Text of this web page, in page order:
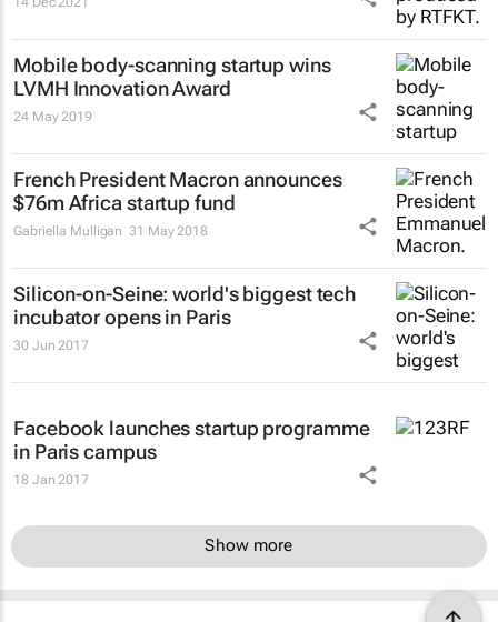
Mobile body-scanning startup wins
LVMH Innovation Award
24 May 2019
French President Macron announces
$76m Africa startup fund
Gabriella Mulligan 31 May 2018
Silicon-on-Seine: world's biggest tech
incubator opens in Paris
30 Jun 2017
Facebook launches startup programme
in Paris campus
18 Jan 2017
Show more